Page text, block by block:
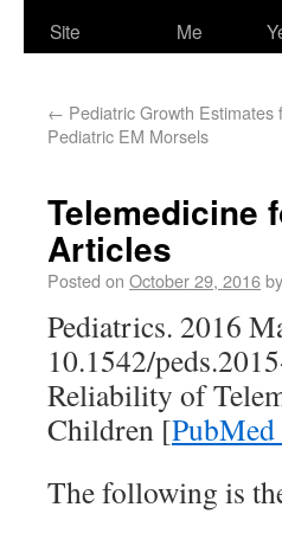
Site
Me
← Pediatric Growth Estimates
Pediatric EM Morsels
Telemedicine
Articles
Posted on October 29, 2016by
Pediatrics. 2016
10.1542/
Reliability of
Children [
The following is